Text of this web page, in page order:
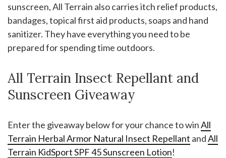
sunscreen, All Terrain also carries itch relief products,
bandages, topical first aid products, soaps and hand
sanitizer. They have everything you need to be
prepared for spending time outdoors.
All Terrain Insect Repellant and
Sunscreen Giveaway
Enter the giveaway below for your chance to winAll
Terrain Herbal Armor Natural Insect Repellant andAll
Terrain KidSport SPF 45 Sunscreen Lotion!